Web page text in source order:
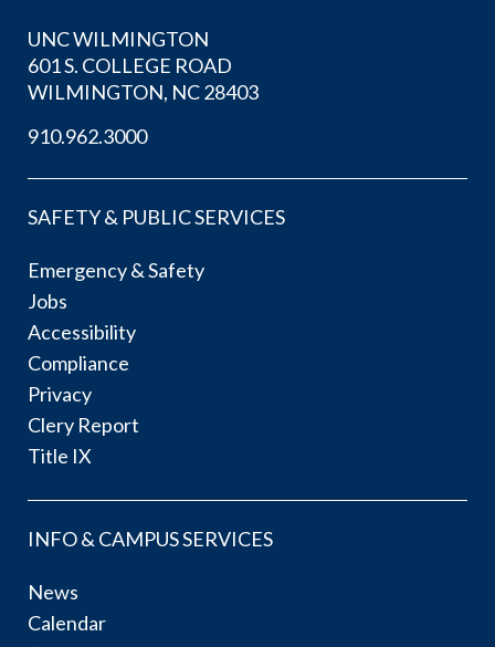
UNC WILMINGTON
601 S. COLLEGE ROAD
WILMINGTON, NC 28403
910.962.3000
SAFETY & PUBLIC SERVICES
Emergency & Safety
Jobs
Accessibility
Compliance
Privacy
Clery Report
Title IX
INFO & CAMPUS SERVICES
News
Calendar